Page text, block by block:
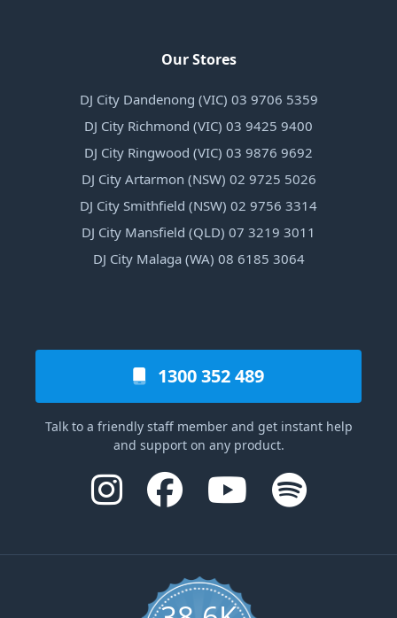
Our Stores
DJ City Dandenong (VIC) 03 9706 5359
DJ City Richmond (VIC) 03 9425 9400
DJ City Ringwood (VIC) 03 9876 9692
DJ City Artarmon (NSW) 02 9725 5026
DJ City Smithfield (NSW) 02 9756 3314
DJ City Mansfield (QLD) 07 3219 3011
DJ City Malaga (WA) 08 6185 3064
1300 352 489
Talk to a friendly staff member and get instant help
and support on any product.